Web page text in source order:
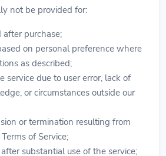
not be provided for:
purchase;
on personal preference where
as described;
service due to user error, lack of
or circumstances outside our
or termination resulting from
of Service;
substantial use of the service;